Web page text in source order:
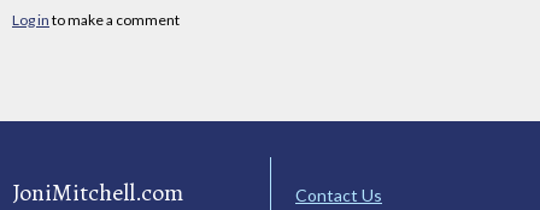
Log in to make a comment
JoniMitchell.com
Contact Us